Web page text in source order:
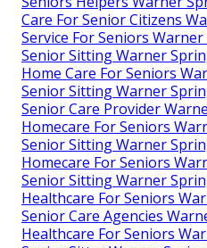
Care For Senior Citizens
Service For Seniors Warner
Senior Sitting Warner
Home Care For Seniors
Senior Sitting Warner
Senior Care Provider
Homecare For Seniors
Senior Sitting Warner
Homecare For Seniors
Senior Sitting Warner
Healthcare For Seniors
Senior Care Agencies
Healthcare For Seniors